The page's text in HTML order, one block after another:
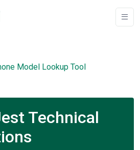
Model Lookup Tool
Technical